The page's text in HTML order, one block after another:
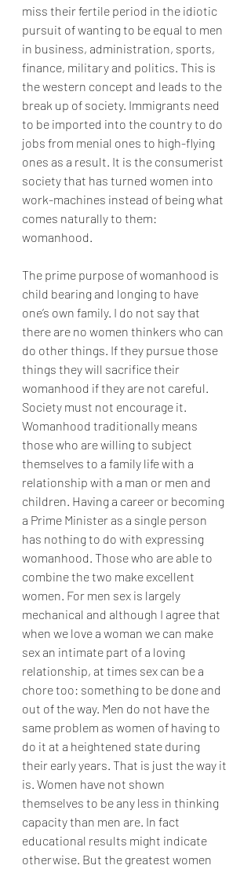
miss their fertile period in the idiotic
pursuit of wanting to be equal to men
in business, administration, sports,
finance, military and politics. This is
the western concept and leads to the
break up of society. Immigrants need
to be imported into the country to do
jobs from menial ones to high-flying
ones as a result. It is the consumerist
society that has turned women into
work-machines instead of being what
comes naturally to them:
womanhood.
The prime purpose of womanhood is
child bearing and longing to have
one’s own family. I do not say that
there are no women thinkers who can
do other things. If they pursue those
things they will sacrifice their
womanhood if they are not careful.
Society must not encourage it.
Womanhood traditionally means
those who are willing to subject
themselves to a family life with a
relationship with a man or men and
children. Having a career or becoming
a Prime Minister as a single person
has nothing to do with expressing
womanhood. Those who are able to
combine the two make excellent
women. For men sex is largely
mechanical and although I agree that
when we love a woman we can make
sex an intimate part of a loving
relationship, at times sex can be a
chore too: something to be done and
out of the way. Men do not have the
same problem as women of having to
do it at a heightened state during
their early years. That is just the way it
is. Women have not shown
themselves to be any less in thinking
capacity than men are. In fact
educational results might indicate
otherwise. But the greatest women